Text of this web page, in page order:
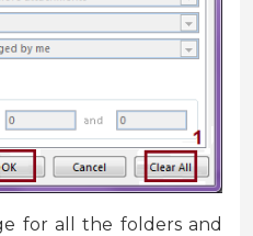
for all the folders and